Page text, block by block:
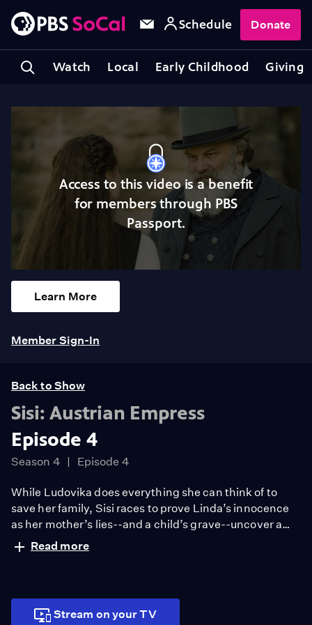
Watch Local Early Childhood Giving
Schedule Donate
Access to this video is a benefit
for members through PBS
Passport.
Learn More
Member Sign-In
Back to Show
Sisi: Austrian Empress
Episode 4
Season 4 Episode 4
While Ludovika does everything she can think of to
save her family, Sisi races to prove Linda’s innocence
as her mother’s lies--and a child’s grave--uncover a
deadly web of secrets and betrayal.
Read more
Stream on your TV